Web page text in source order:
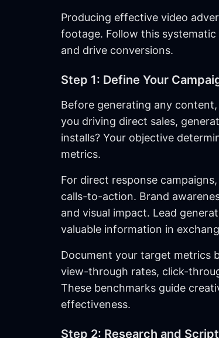
Producing effective video
footage. Follow this
and drive conversions.
Step 1: Define Your
Before generating any
you driving direct sales,
installs? Your objective
metrics.
For direct response
calls-to-action. Brand
and visual impact. Lead
valuable information in
Document your target metrics
view-through rates, click-
These benchmarks guide
effectiveness.
Step 2: Research and